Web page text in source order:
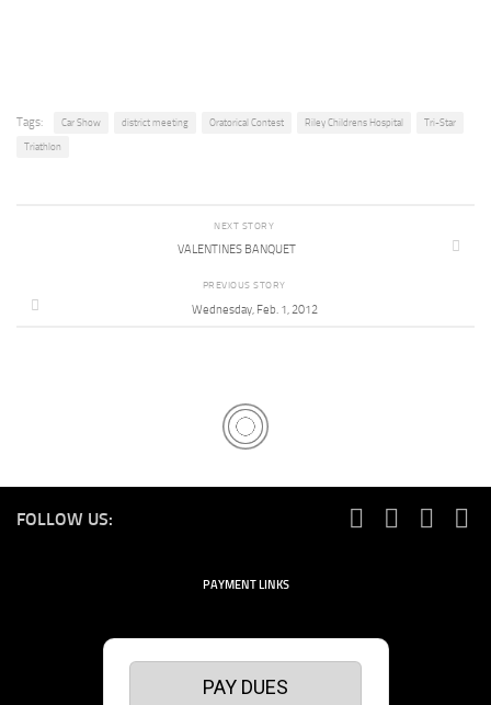
Tags: Car Show district meeting Oratorical Contest Riley Childrens Hospital Tri-Star
Triathlon
NEXT STORY
VALENTINES BANQUET
PREVIOUS STORY
Wednesday, Feb. 1, 2012
FOLLOW US:
PAYMENT LINKS
PAY DUES